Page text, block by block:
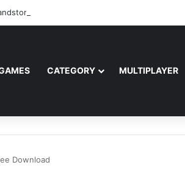
Free Download (v1.17.0.343179)
CATEGORY MULTIPLAYER
Download